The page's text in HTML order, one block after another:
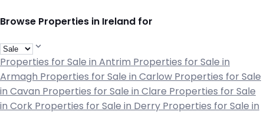
Browse Properties in Ireland for
Properties for Sale in Antrim Properties for Sale in
Armagh Properties for Sale in Carlow Properties for Sale
in Cavan Properties for Sale in Clare Properties for Sale
in Cork Properties for Sale in Derry Properties for Sale in